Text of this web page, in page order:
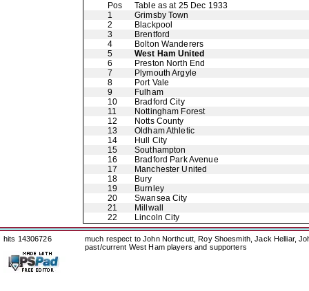
Pos
Table as at 25 Dec 1933
1
Grimsby Town
2
Blackpool
3
Brentford
4
Bolton Wanderers
5
West Ham United
6
Preston North End
7
Plymouth Argyle
8
Port Vale
9
Fulham
10
Bradford City
11
Nottingham Forest
12
Notts County
13
Oldham Athletic
14
Hull City
15
Southampton
16
Bradford Park Avenue
17
Manchester United
18
Bury
19
Burnley
20
Swansea City
21
Millwall
22
Lincoln City
hits 14306726
much respect to John Northcutt, Roy Shoesmith, Jack Helliar,
past/current West Ham players and supporters